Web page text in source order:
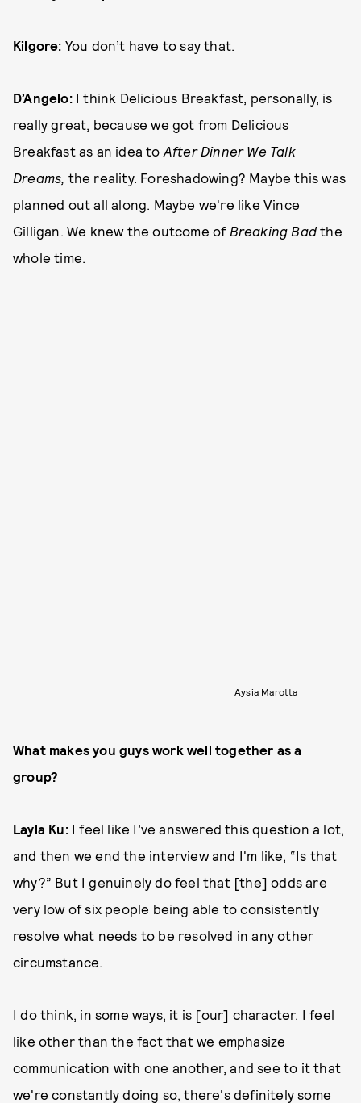
Kilgore: You don’t have to say that.
D’Angelo: I think Delicious Breakfast, personally, is
really great, because we got from Delicious
Breakfast as an idea to After Dinner We Talk
Dreams, the reality. Foreshadowing? Maybe this was
planned out all along. Maybe we're like Vince
Gilligan. We knew the outcome of Breaking Bad the
whole time.
Aysia Marotta
What makes you guys work well together as a
group?
Layla Ku: I feel like I’ve answered this question a lot,
and then we end the interview and I'm like, “Is that
why?” But I genuinely do feel that [the] odds are
very low of six people being able to consistently
resolve what needs to be resolved in any other
circumstance.
I do think, in some ways, it is [our] character. I feel
like other than the fact that we emphasize
communication with one another, and see to it that
we're constantly doing so, there's definitely some